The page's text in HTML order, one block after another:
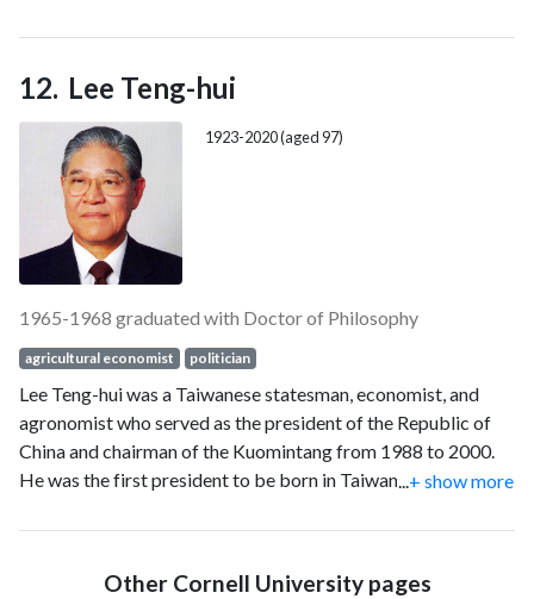
appeared as ADA Miguel Prado in Dexter, Nero Padilla in
Sons of Anarchy and Elijah Strait in Bluff City Law, and
appeared in the films Switch (1991), My Family (1995), The
Jane Austen Book Club (2007), and In the Heights (2021).
Lee Teng-hui
1923-2020 (aged 97)
1965-1968 graduated with Doctor of Philosophy
agricultural economist politician
Lee Teng-hui was a Taiwanese statesman, economist, and
agronomist who served as the president of the Republic of
China and chairman of the Kuomintang from 1988 to 2000.
He was the first president to be born in Taiwan, the last to be
...+ show more
Other Cornell University pages